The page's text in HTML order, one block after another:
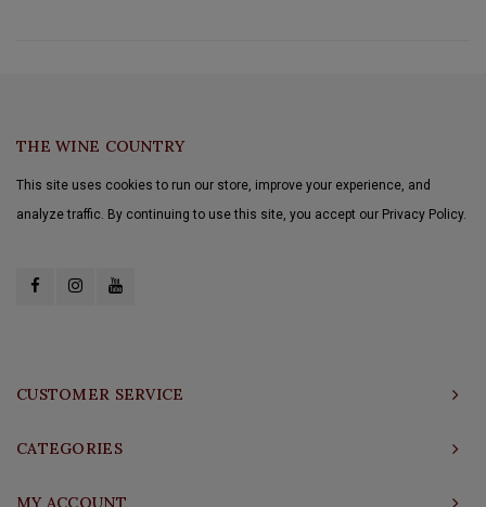
THE WINE COUNTRY
This site uses cookies to run our store, improve your experience, and
analyze traffic. By continuing to use this site, you accept our Privacy Policy.
CUSTOMER SERVICE
CATEGORIES
MY ACCOUNT